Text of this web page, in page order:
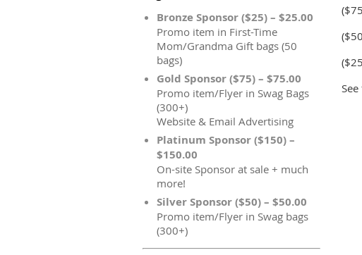
Bronze Sponsor ($25) – $25.00
Promo item in First-Time
Mom/Grandma Gift bags (50
bags)
Gold Sponsor ($75) – $75.00
Promo item/Flyer in Swag Bags
(300+)
Website & Email Advertising
Platinum Sponsor ($150) –
$150.00
On-site Sponsor at sale + much
more!
Silver Sponsor ($50) – $50.00
Promo item/Flyer in Swag bags
(300+)